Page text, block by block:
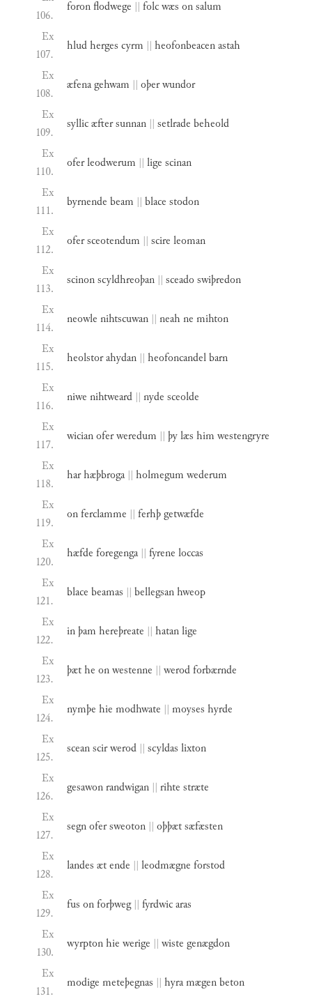
106.
foronflodwege || folcwæs onsalum
Ex
107.
hludherges cyrm || heofonbeacenastah
Ex
108.
æfenagehwam || oþerwundor
Ex
109.
syllicæftersunnan || setlrade beheold
Ex
110.
oferleodwerum || lige scinan
Ex
111.
byrnende beam || blace stodon
Ex
112.
ofersceotendum || scire leoman
Ex
113.
scinonscyldhreoþan || sceadoswiþredon
Ex
114.
neowle nihtscuwan || neah ne mihton
Ex
115.
heolstorahydan || heofoncandelbarn
Ex
116.
niwe nihtweard || nyde sceolde
Ex
117.
wicianoferweredum || þylæs him westengryre
Ex
118.
harhæþbroga || holmegum wederum
Ex
119.
onferclamme || ferhþgetwæfde
Ex
120.
hæfde foregenga || fyrene loccas
Ex
121.
blace beamas || bellegsanhweop
Ex
122.
inþam hereþreate || hatanlige
Ex
123.
þæthe onwestenne || werodforbærnde
Ex
124.
nymþe hie modhwate || moyses hyrde
Ex
125.
sceanscirwerod || scyldas lixton
Ex
126.
gesawonrandwigan || rihte stræte
Ex
127.
segnofersweoton || oþþætsæfæsten
Ex
128.
landes ætende || leodmægne forstod
Ex
129.
fus onforþweg || fyrdwicaras
Ex
130.
wyrptonhie werige || wiste genægdon
Ex
131.
modige meteþegnas || hyramægenbeton